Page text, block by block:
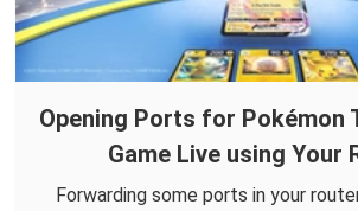
Opening Ports for Pokémon
Game Live using Your
Forwarding some ports in your